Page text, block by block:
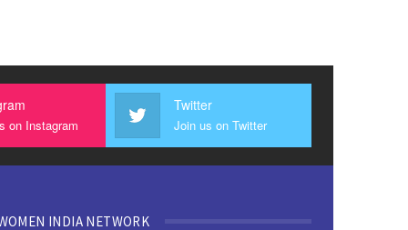
on Instagram
Twitter
Join us on Twitter
INDIA NETWORK